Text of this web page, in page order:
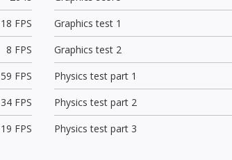
18 FPS
8 FPS
59 FPS
34 FPS
19 FPS
Graphics test 1
Graphics test 2
Physics test part 1
Physics test part 2
Physics test part 3